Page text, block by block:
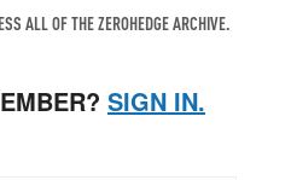
ALL OF THE ZEROHEDGE ARCHIVE.
SIGN IN.